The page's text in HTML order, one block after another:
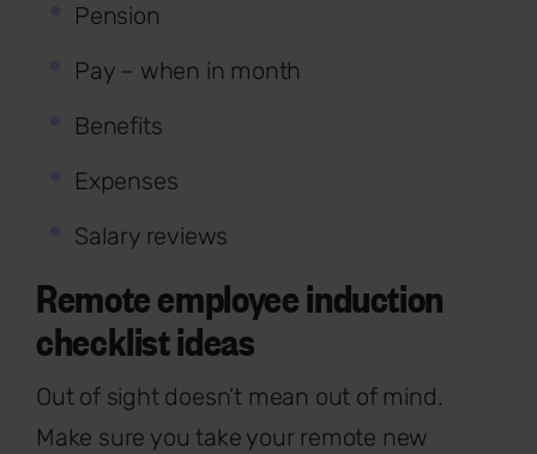
Pension
Pay – when in month
Benefits
Expenses
Salary reviews
Remote employee induction
checklist ideas
Out of sight doesn’t mean out of mind.
Make sure you take your remote new